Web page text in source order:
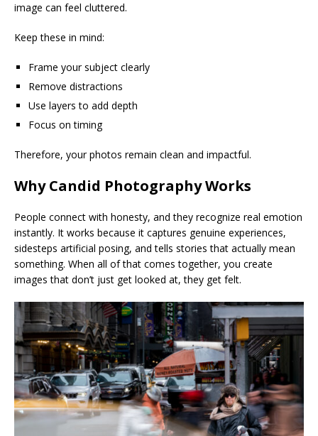
image can feel cluttered.
Keep these in mind:
Frame your subject clearly
Remove distractions
Use layers to add depth
Focus on timing
Therefore, your photos remain clean and impactful.
Why Candid Photography Works
People connect with honesty, and they recognize real emotion
instantly. It works because it captures genuine experiences,
sidesteps artificial posing, and tells stories that actually mean
something. When all of that comes together, you create
images that don’t just get looked at, they get felt.